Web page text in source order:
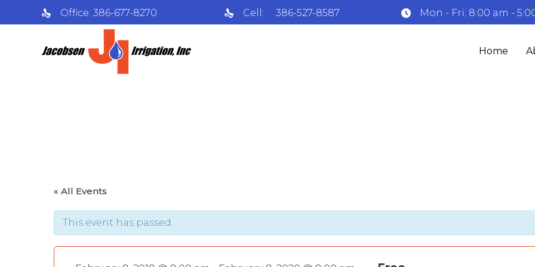
Office: 386-677-8270 Cell: 386-527-8587 Mon - Fri: 8:00 am -
Home
« All Events
This event has passed.